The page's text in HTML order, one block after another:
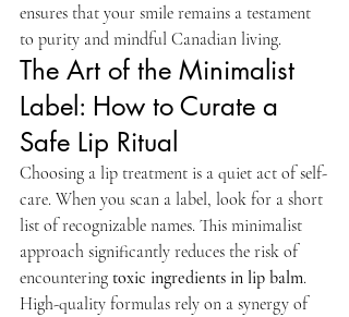
ensures that your smile remains a testament
to purity and mindful Canadian living.
The Art of the Minimalist
Label: How to Curate a
Safe Lip Ritual
Choosing a lip treatment is a quiet act of self-
care. When you scan a label, look for a short
list of recognizable names. This minimalist
approach significantly reduces the risk of
encountering toxic ingredients in lip balm.
High-quality formulas rely on a synergy of